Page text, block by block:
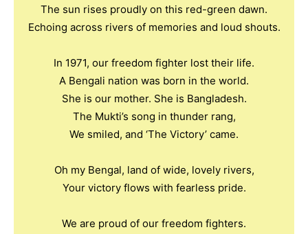
The sun rises proudly on this red-green dawn.
Echoing across rivers of memories and loud shouts.
In 1971, our freedom fighter lost their life.
A Bengali nation was born in the world.
She is our mother. She is Bangladesh.
The Mukti’s song in thunder rang,
We smiled, and ‘The Victory’ came.
Oh my Bengal, land of wide, lovely rivers,
Your victory flows with fearless pride.
We are proud of our freedom fighters.